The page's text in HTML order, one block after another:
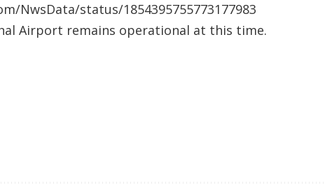
NwsData/status/1854395755773177983
Airport remains operational at this time.